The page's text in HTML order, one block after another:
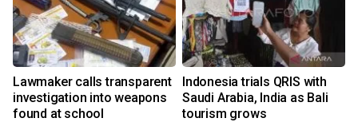
Lawmaker calls transparent
investigation into weapons
found at school
Indonesia trials QRIS with
Saudi Arabia, India as Bali
tourism grows